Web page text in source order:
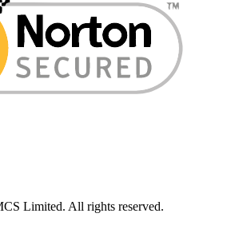
Limited. All rights reserved.